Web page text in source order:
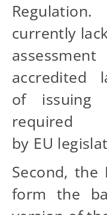
currently
accredited
of issuing
required
by EU
Second, the
form the